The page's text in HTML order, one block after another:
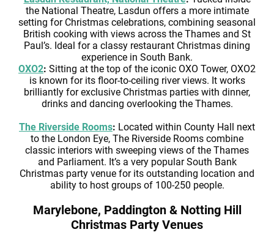
the National Theatre, Lasdun offers a more intimate
setting for Christmas celebrations, combining seasonal
British cooking with views across the Thames and St
Paul’s. Ideal for a classy restaurant Christmas dining
experience in South Bank.
OXO2: Sitting at the top of the iconic OXO Tower, OXO2
is known for its floor-to-ceiling river views. It works
brilliantly for exclusive Christmas parties with dinner,
drinks and dancing overlooking the Thames.
The Riverside Rooms: Located within County Hall next
to the London Eye, The Riverside Rooms combine
classic interiors with sweeping views of the Thames
and Parliament. It’s a very popular South Bank
Christmas party venue for its outstanding location and
ability to host groups of 100-250 people.
Marylebone, Paddington & Notting Hill
Christmas Party Venues